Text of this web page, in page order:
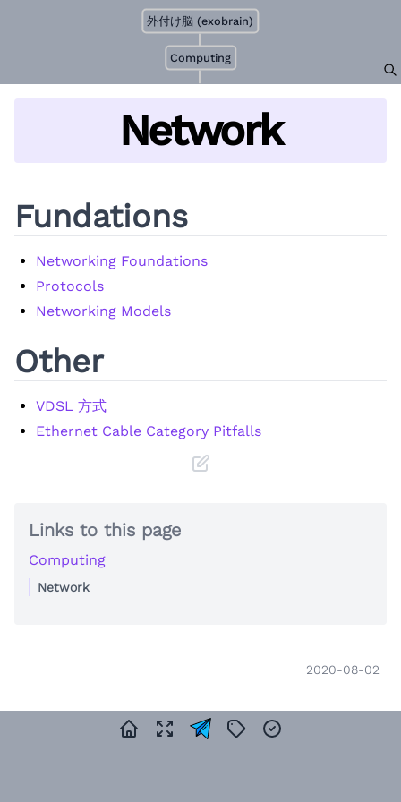
Computing
外付け脳 (exobrain)
Network
Fundations
Networking Foundations
Protocols
Networking Models
Other
VDSL 方式
Ethernet Cable Category Pitfalls
Links to this page
Computing
Network
2020-08-02